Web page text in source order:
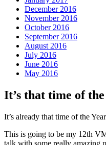
December 2016
November 2016
October 2016
September 2016
August 2016
July 2016
June 2016
May 2016
It’s that time of
It’s already that time of the
This is going to be my 12th
talk with some really amazing